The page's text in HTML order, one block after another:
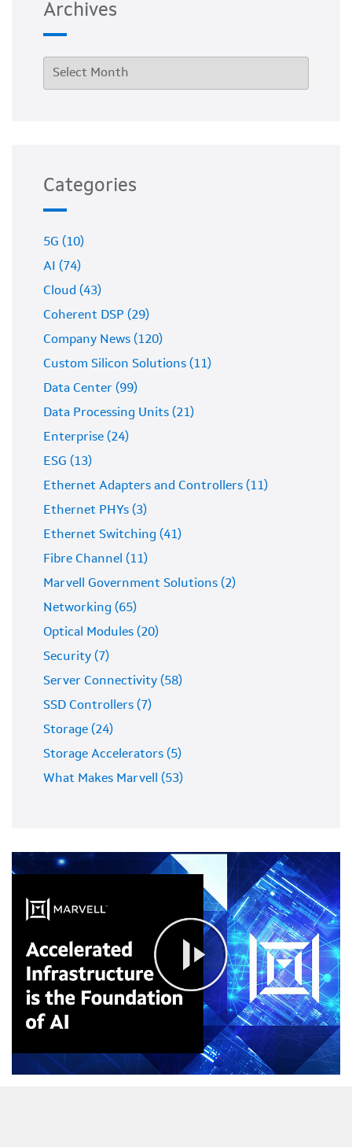
Archives
Categories
5G (10)
AI (74)
Cloud (43)
Coherent DSP (29)
Company News (120)
Custom Silicon Solutions (11)
Data Center (99)
Data Processing Units (21)
Enterprise (24)
ESG (13)
Ethernet Adapters and Controllers (11)
Ethernet PHYs (3)
Ethernet Switching (41)
Fibre Channel (11)
Marvell Government Solutions (2)
Networking (65)
Optical Modules (20)
Security (7)
Server Connectivity (58)
SSD Controllers (7)
Storage (24)
Storage Accelerators (5)
What Makes Marvell (53)